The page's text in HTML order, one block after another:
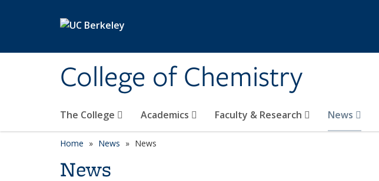
College of Chemistry
The College Academics Faculty & Research News
Home News News
News